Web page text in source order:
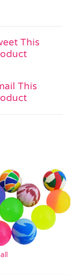
This
This